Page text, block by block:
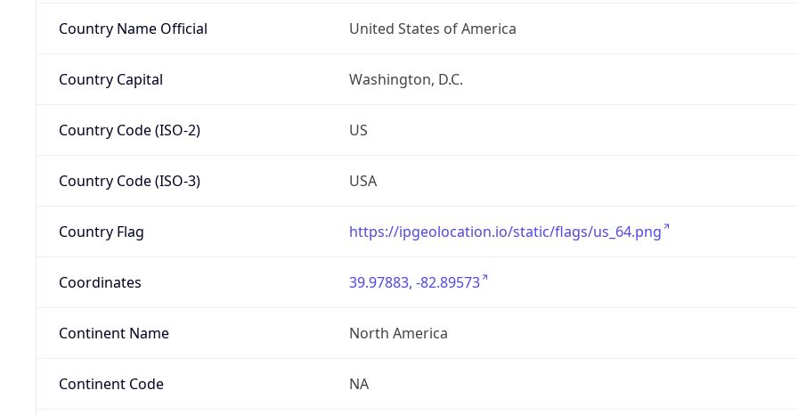
Country Name Official United States of America
Country Capital Washington, D.C.
Country Code (ISO-2) US
Country Code (ISO-3) USA
Country Flag https://ipgeolocation.io/static/flags/us_64.png
Coordinates 39.97883, -82.89573
Continent Name North America
Continent Code NA